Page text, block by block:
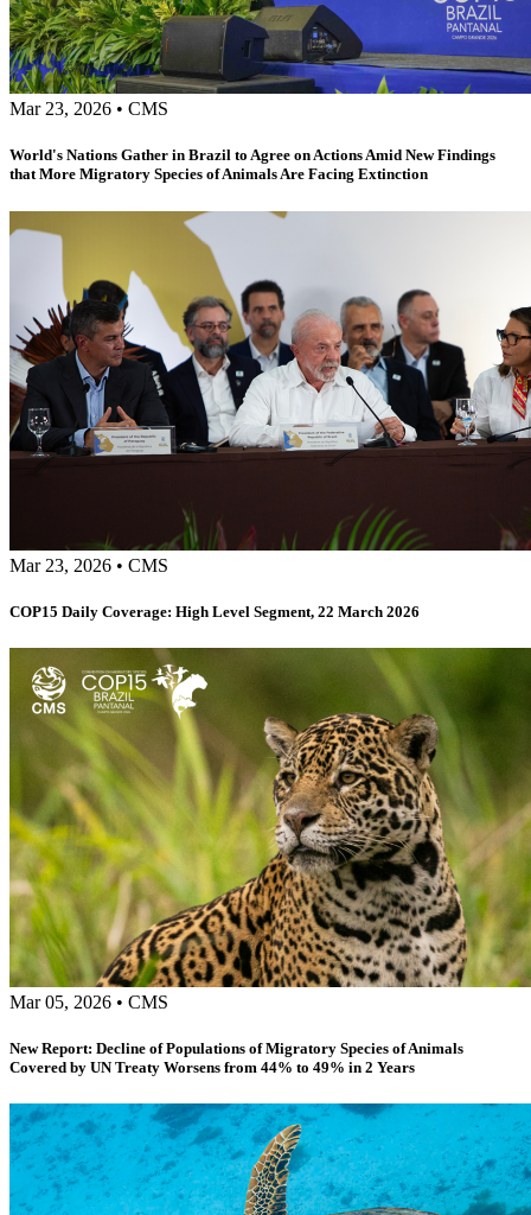
Mar 23, 2026 • CMS
World's Nations Gather in Brazil to Agree on Actions Amid New Findings
that More Migratory Species of Animals Are Facing Extinction
Mar 23, 2026 • CMS
COP15 Daily Coverage: High Level Segment, 22 March 2026
Mar 05, 2026 • CMS
New Report: Decline of Populations of Migratory Species of Animals
Covered by UN Treaty Worsens from 44% to 49% in 2 Years